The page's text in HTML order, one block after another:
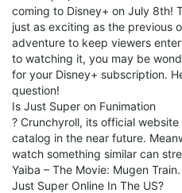
coming to Disney+ on July 8th!
just as exciting as the previous
adventure to keep viewers
to watching it, you may be
for your Disney+ subscription.
question!
Is Just Super on Funimation
? Crunchyroll, its official
catalog in the near future.
watch something similar can
Yaiba – The Movie: Mugen Train.
Just Super Online In The US?